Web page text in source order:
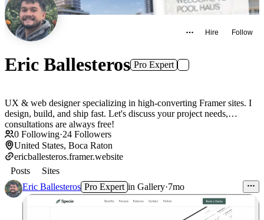
Hire Follow
Eric Ballesteros Pro Expert
UX & web designer specializing in high-converting Framer sites. I
design, build, and ship fast. Let's discuss your project needs,
consultations are always free!
0 Following·24 Followers
United States, Boca Raton
ericballesteros.framer.website
Posts
Sites
Eric Ballesteros Pro Expert in Gallery·7mo